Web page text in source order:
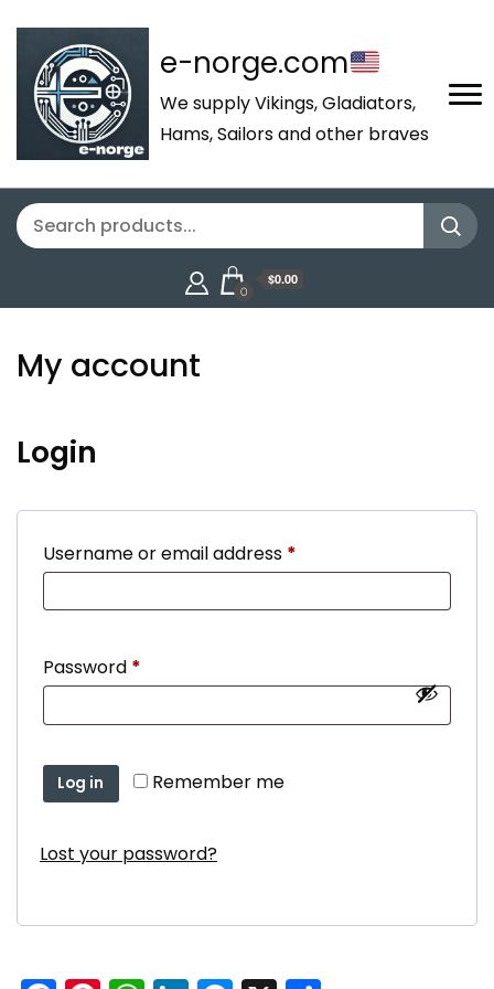
e-norge.com
We supply Vikings, Gladiators,
Hams, Sailors and other braves
0
$0.00
My account
Login
Username or email address *
Password *
Remember me
Log in
Lost your password?